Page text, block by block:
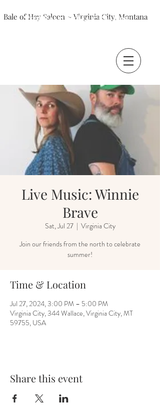
Bale of Hay Saloon ~ Virginia City, Montana
The Bale of Hay Saloon
Live Music: Winnie
Brave
Sat, Jul 27
  |
Virginia City
Join our friends from the north to celebrate
summer!
Time & Location
Jul 27, 2024, 3:00 PM – 5:00 PM
Virginia City, 344 Wallace, Virginia City, MT
59755, USA
Share this event